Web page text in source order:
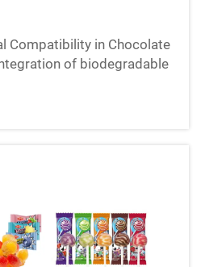
Compatibility in Chocolate
of biodegradable
in modern chocolate
Chocolate
days is getting better